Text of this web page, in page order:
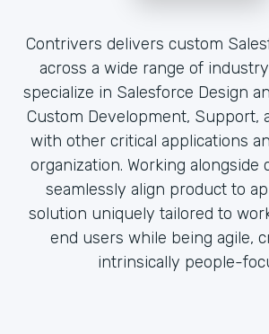
Contrivers delivers custom
across a wide range of
specialize in Salesforce Design
Custom Development, Support,
with other critical applications
organization. Working alongside
seamlessly align product to
solution uniquely tailored to
end users while being agile,
intrinsically people-